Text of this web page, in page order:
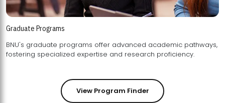
Graduate Programs
BNU's graduate programs offer advanced academic pathways,
fostering specialized expertise and research proficiency.
View Program Finder